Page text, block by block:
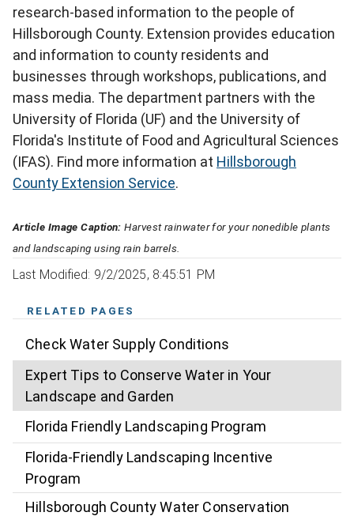
research-based information to the people of
Hillsborough County. Extension provides education
and information to county residents and
businesses through workshops, publications, and
mass media. The department partners with the
University of Florida (UF) and the University of
Florida's Institute of Food and Agricultural Sciences
(IFAS). Find more information at Hillsborough
County Extension Service.
Article Image Caption: Harvest rainwater for your nonedible plants
and landscaping using rain barrels.
Last Modified: 9/2/2025, 8:45:51 PM
RELATED PAGES
Check Water Supply Conditions
Expert Tips to Conserve Water in Your
Landscape and Garden
Florida Friendly Landscaping Program
Florida-Friendly Landscaping Incentive
Program
Hillsborough County Water Conservation